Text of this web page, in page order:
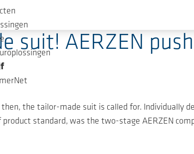
suit! AERZEN
the tailor-made suit is called for. Individually
standard, was the two-stage AERZEN